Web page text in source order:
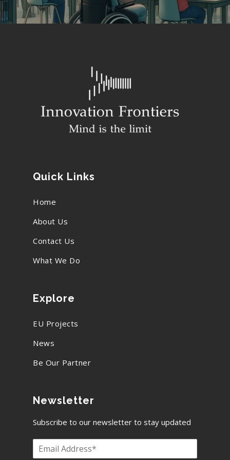
Quick Links
Home
About Us
Contact Us
What We Do
Explore
EU Projects
News
Be Our Partner
Newsletter
Subscribe to our newsletter to stay updated